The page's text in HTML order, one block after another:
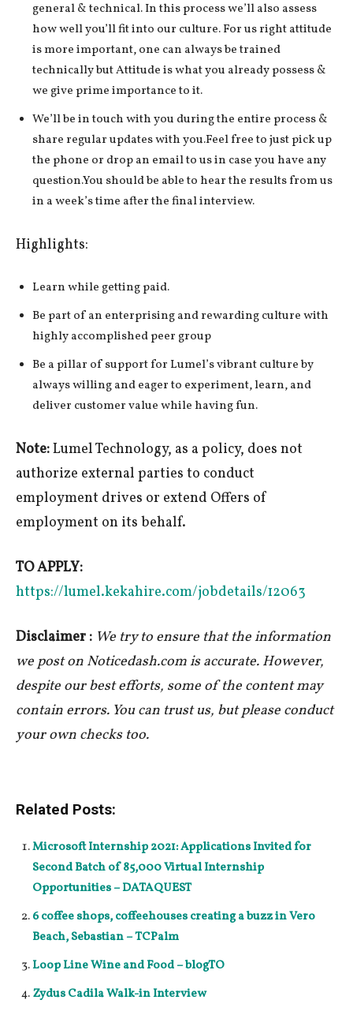
general & technical. In this process we’ll also assess
how well you’ll fit into our culture. For us right attitude
is more important, one can always be trained
technically but Attitude is what you already possess &
we give prime importance to it.
We’ll be in touch with you during the entire process &
share regular updates with you.Feel free to just pick up
the phone or drop an email to us in case you have any
question.You should be able to hear the results from us
in a week’s time after the final interview.
Highlights:
Learn while getting paid.
Be part of an enterprising and rewarding culture with
highly accomplished peer group
Be a pillar of support for Lumel’s vibrant culture by
always willing and eager to experiment, learn, and
deliver customer value while having fun.
Note:Lumel Technology, as a policy, does not
authorize external parties to conduct
employment drives or extend Offers of
employment on its behalf.
TO APPLY:
https://lumel.kekahire.com/jobdetails/12063
Disclaimer : We try to ensure that the information
we post on Noticedash.com is accurate. However,
despite our best efforts, some of the content may
contain errors. You can trust us, but please conduct
your own checks too.
Related Posts:
Microsoft Internship 2021: Applications Invited for
Second Batch of 85,000 Virtual Internship
Opportunities – DATAQUEST
6 coffee shops, coffeehouses creating a buzz in Vero
Beach, Sebastian – TCPalm
Loop Line Wine and Food – blogTO
Zydus Cadila Walk-in Interview